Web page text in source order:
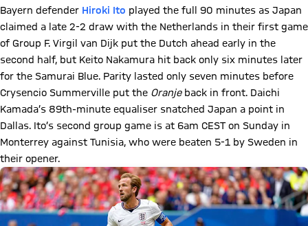
Bayern defender Hiroki Ito played the full 90 minutes as Japan
claimed a late 2-2 draw with the Netherlands in their first game
of Group F. Virgil van Dijk put the Dutch ahead early in the
second half, but Keito Nakamura hit back only six minutes later
for the Samurai Blue. Parity lasted only seven minutes before
Crysencio Summerville put the Oranjeback in front. Daichi
Kamada’s 89th-minute equaliser snatched Japan a point in
Dallas. Ito’s second group game is at 6am CEST on Sunday in
Monterrey against Tunisia, who were beaten 5-1 by Sweden in
their opener.